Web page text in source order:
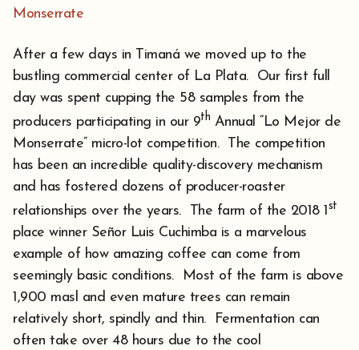
Monserrate
After a few days in Timaná we moved up to the
bustling commercial center of La Plata. Our first full
day was spent cupping the 58 samples from the
producers participating in our 9th Annual “Lo Mejor de
Monserrate” micro-lot competition. The competition
has been an incredible quality-discovery mechanism
and has fostered dozens of producer-roaster
relationships over the years. The farm of the 2018 1st
place winner Señor Luis Cuchimba is a marvelous
example of how amazing coffee can come from
seemingly basic conditions. Most of the farm is above
1,900 masl and even mature trees can remain
relatively short, spindly and thin. Fermentation can
often take over 48 hours due to the cool